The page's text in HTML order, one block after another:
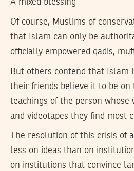
A mixed blessing
Of course, Muslims of
that Islam can only be
officially empowered qadis,
But others contend that Islam
their friends believe it to be on
teachings of the person whose
and videotapes they find most
The resolution of this crisis of
less on ideas than on
on institutions that convince